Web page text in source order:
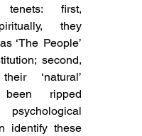
tenets: first,
they
‘The People’
second,
‘natural’
been ripped
identify these